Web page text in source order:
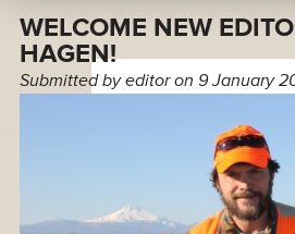
WELCOME NEW
HAGEN!
Submitted byeditoron 9 January